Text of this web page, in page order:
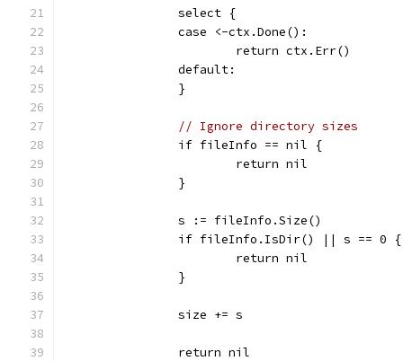
		select {
		case <-ctx.Done():
			return ctx.Err()
		default:
		}
// Ignore directory sizes
		if fileInfo == nil {
			return nil
		}
		s := fileInfo.Size()
		if fileInfo.IsDir() || s == 0 {
			return nil
		}
		size += s
		return nil